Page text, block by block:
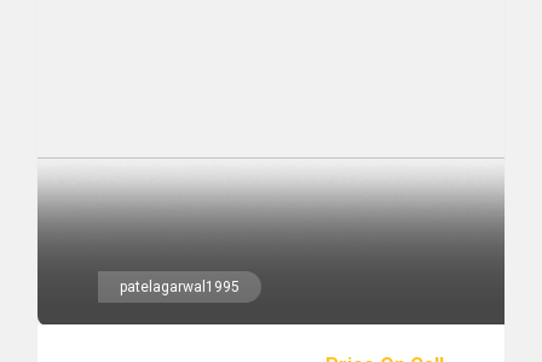
patelagarwal1995